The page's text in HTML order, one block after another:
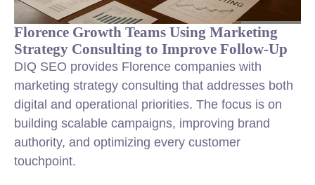
Florence Growth Teams Using Marketing
Strategy Consulting to Improve Follow-Up
DIQ SEO provides Florence companies with
marketing strategy consulting that addresses both
digital and operational priorities. The focus is on
building scalable campaigns, improving brand
authority, and optimizing every customer
touchpoint.